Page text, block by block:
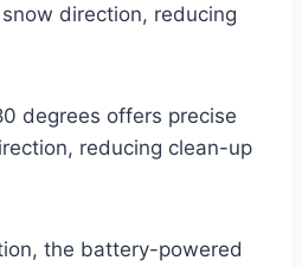
direction, reducing
degrees offers precise
reducing clean-up
the battery-powered